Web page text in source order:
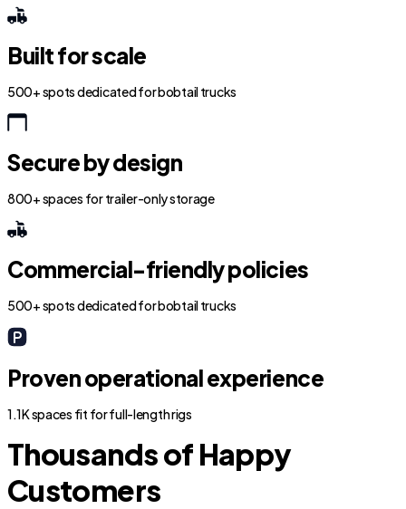
Built for scale
500+ spots dedicated for bobtail trucks
Secure by design
800+ spaces for trailer-only storage
Commercial-friendly policies
500+ spots dedicated for bobtail trucks
Proven operational experience
1.1K spaces fit for full-length rigs
Thousands of Happy
Customers